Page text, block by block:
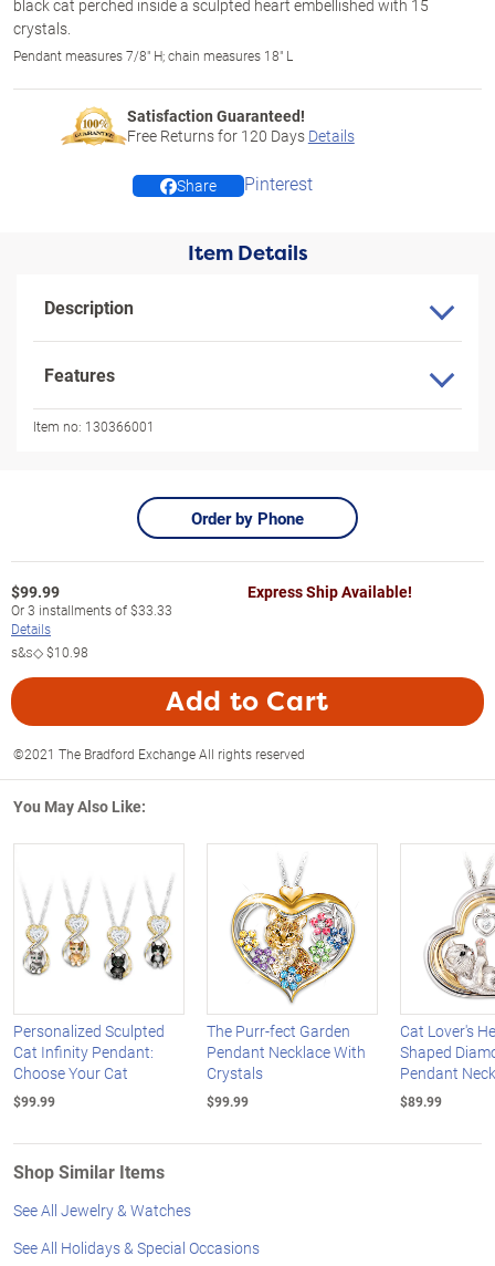
black cat perched inside a sculpted heart embellished with 15
crystals.
Pendant measures 7/8" H; chain measures 18" L
Satisfaction Guaranteed!
Free Returns for 120 Days Details
Share Pinterest
Item Details
Description
Features
Item no: 130366001
Order by Phone
$99.99
Or3 installments of$33.33
Details
s&s◇$10.98
Express Ship Available!
Add to Cart
©2021 The Bradford Exchange All rights reserved
You May Also Like:
Personalized Sculpted
Cat Infinity Pendant:
Choose Your Cat
$99.99
The Purr-fect Garden
Pendant Necklace With
Crystals
$99.99
Cat Lover's
Shaped
Pendant
$89.99
Shop Similar Items
See All Jewelry & Watches
See All Holidays & Special Occasions